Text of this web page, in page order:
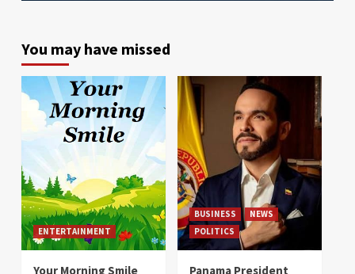
You may have missed
ENTERTAINMENT
Your Morning Smile
BUSINESS
NEWS
POLITICS
Panama President